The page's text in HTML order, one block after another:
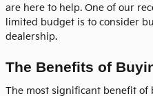
are here to help. One of our
limited budget is to consider
dealership.
The Benefits of
The most significant benefit of